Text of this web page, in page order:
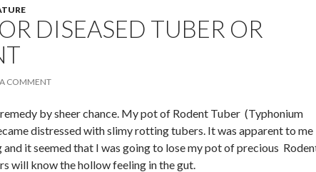
DISEASED TUBER OR
COMMENT
by sheer chance. My pot of Rodent Tuber (Typhonium
distressed with slimy rotting tubers. It was apparent to me
it seemed that I was going to lose my pot of precious
will know the hollow feeling in the gut.